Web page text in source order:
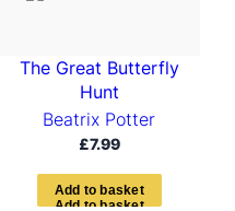
The Great Butterfly
Hunt
Beatrix Potter
£7.99
Add to basket